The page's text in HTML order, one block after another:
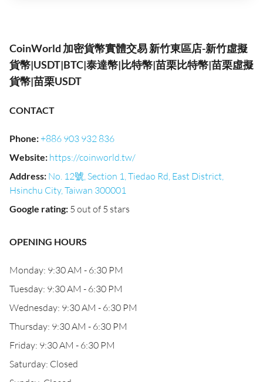
CoinWorld 加密貨幣實體交易 新竹東區店-新竹虛擬
貨幣|USDT|BTC|泰達幣|比特幣|苗栗比特幣|苗栗虛擬
貨幣|苗栗USDT
CONTACT
Phone:+886 903 932 836
Website: https://coinworld.tw/
Address: No. 12號, Section 1, Tiedao Rd, East District,
Hsinchu City, Taiwan 300001
Google rating: 5 out of 5 stars
OPENING HOURS
Monday: 9:30 AM - 6:30 PM
Tuesday: 9:30 AM - 6:30 PM
Wednesday: 9:30 AM - 6:30 PM
Thursday: 9:30 AM - 6:30 PM
Friday: 9:30 AM - 6:30 PM
Saturday: Closed